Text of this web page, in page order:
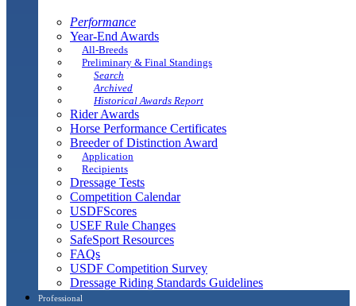
Performance
Year-End Awards
All-Breeds
Preliminary & Final Standings
Search
Archived
Historical Awards Report
Rider Awards
Horse Performance Certificates
Breeder of Distinction Award
Application
Recipients
Dressage Tests
Competition Calendar
USDFScores
USEF Rule Changes
SafeSport Resources
FAQs
USDF Competition Survey
Dressage Riding Standards Guidelines
Professional